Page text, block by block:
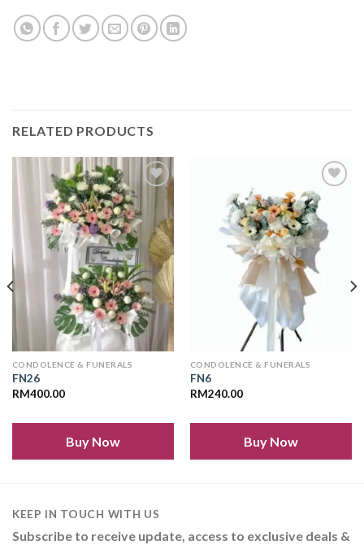
RELATED PRODUCTS
Add to
wishlist
CONDOLENCE & FUNERALS
FN26
RM400.00
Buy Now
Add to
wishlist
CONDOLENCE & FUNERALS
FN6
RM240.00
Buy Now
KEEP IN TOUCH WITH US
Subscribe to receive update, access to exclusive deals &